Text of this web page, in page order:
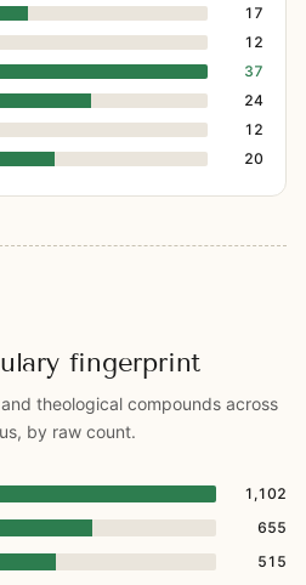
17
12
37
24
12
20
fingerprint
theological compounds across
by raw count.
1,102
655
515